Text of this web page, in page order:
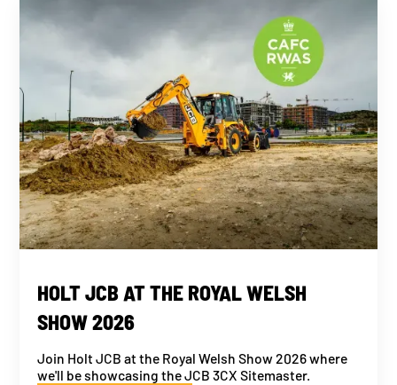
HOLT JCB AT THE ROYAL WELSH
SHOW 2026
Join Holt JCB at the Royal Welsh Show 2026 where
we'll be showcasing the JCB 3CX Sitemaster.